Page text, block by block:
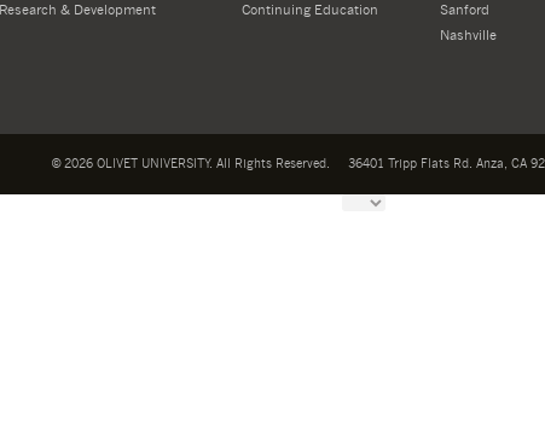
Research & Development
Continuing Education
Sanford
Nashville
© 2026OLIVET UNIVERSITY. All Rights Reserved. 36401 Tripp Flats Rd. Anza, CA